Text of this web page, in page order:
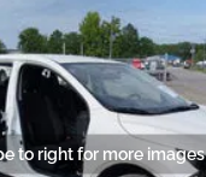
to right for more images